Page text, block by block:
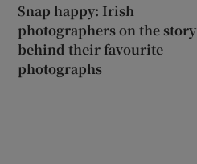
Snap happy: Irish
photographers on the story
behind their favourite
photographs